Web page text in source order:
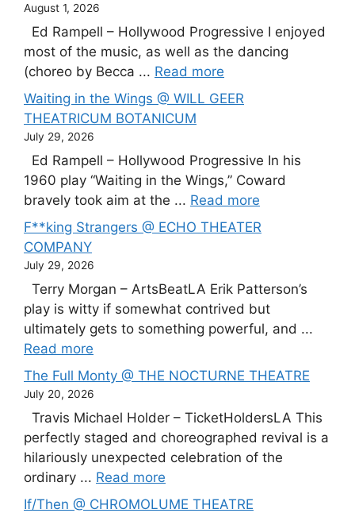
August 1, 2026
Ed Rampell – Hollywood Progressive I enjoyed
most of the music, as well as the dancing
(choreo by Becca ... Read more
Waiting in the Wings @ WILL GEER
THEATRICUM BOTANICUM
July 29, 2026
Ed Rampell – Hollywood Progressive In his
1960 play “Waiting in the Wings,” Coward
bravely took aim at the ... Read more
F**king Strangers @ ECHO THEATER
COMPANY
July 29, 2026
Terry Morgan – ArtsBeatLA Erik Patterson’s
play is witty if somewhat contrived but
ultimately gets to something powerful, and ...
Read more
The Full Monty @ THE NOCTURNE THEATRE
July 20, 2026
Travis Michael Holder – TicketHoldersLA This
perfectly staged and choreographed revival is a
hilariously unexpected celebration of the
ordinary ... Read more
If/Then @ CHROMOLUME THEATRE